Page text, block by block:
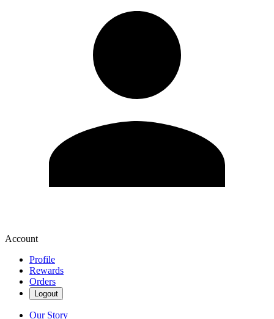
Account
Profile
Rewards
Orders
Logout
Our Story